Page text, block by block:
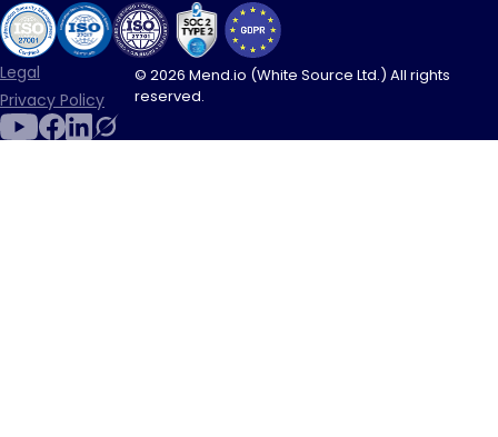
Legal
Privacy Policy
© 2026 Mend.io (White Source Ltd.) All rights
reserved.